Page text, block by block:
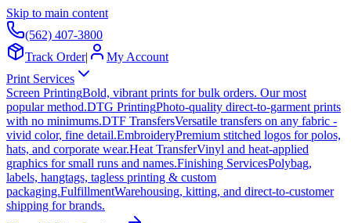
Skip to main content
(562) 407-3800
Track Order|
My Account
Print Services
Screen PrintingBold, vibrant prints for bulk orders. Our most
popular method.DTG PrintingPhoto-quality direct-to-garment prints
with no minimums.DTF TransfersVersatile transfers on any fabric -
vivid color, fine detail.EmbroideryPremium stitched logos for polos,
hats, and corporate wear.Heat TransferVinyl and heat-applied
graphics for small runs and names.Finishing ServicesPolybag,
labels, hangtags, tagless printing & custom
packaging.FulfillmentWarehousing, kitting, and direct-to-customer
shipping for brands.